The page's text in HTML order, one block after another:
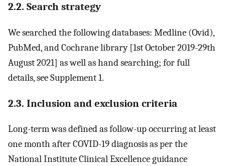
2.2. Search strategy
We searched the following databases: Medline (Ovid),
PubMed, and Cochrane library [1st October 2019-29th
August 2021] as well as hand searching; for full
details, see Supplement 1.
2.3. Inclusion and exclusion criteria
Long-term was defined as follow-up occurring at least
one month after COVID-19 diagnosis as per the
National Institute Clinical Excellence guidance